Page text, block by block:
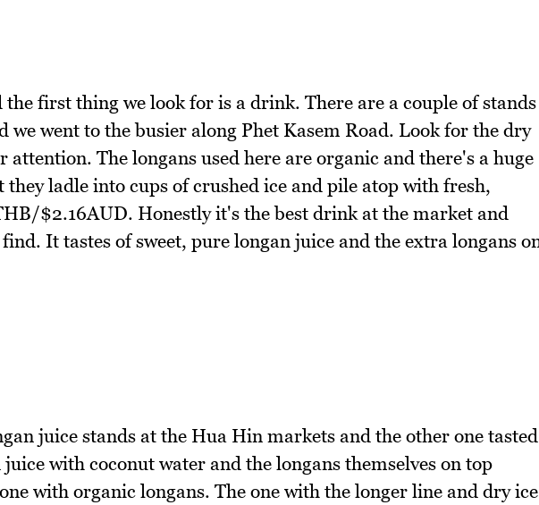
first thing we look for is a drink. There are a couple of stands
we went to the busier along Phet Kasem Road. Look for the dry
The longans used here are organic and there's a huge
ladle into cups of crushed ice and pile atop with fresh,
$2.16AUD. Honestly it's the best drink at the market and
It tastes of sweet, pure longan juice and the extra longans
juice stands at the Hua Hin markets and the other one tasted
with coconut water and the longans themselves on top
with organic longans. The one with the longer line and dry ice